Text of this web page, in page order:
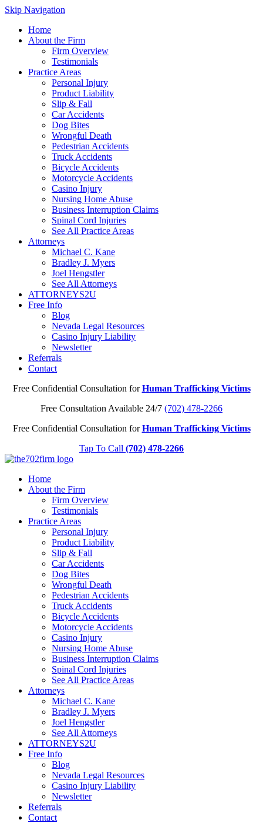
Skip Navigation
Home
About the Firm
Firm Overview
Testimonials
Practice Areas
Personal Injury
Product Liability
Slip & Fall
Car Accidents
Dog Bites
Wrongful Death
Pedestrian Accidents
Truck Accidents
Bicycle Accidents
Motorcycle Accidents
Casino Injury
Nursing Home Abuse
Business Interruption Claims
Spinal Cord Injuries
See All Practice Areas
Attorneys
Michael C. Kane
Bradley J. Myers
Joel Hengstler
See All Attorneys
ATTORNEYS2U
Free Info
Blog
Nevada Legal Resources
Casino Injury Liability
Newsletter
Referrals
Contact
Free Confidential Consultation forHuman Trafficking Victims
Free Consultation Available 24/7 (702) 478-2266
Free Confidential Consultation forHuman Trafficking Victims
Tap To Call (702) 478-2266
Home
About the Firm
Firm Overview
Testimonials
Practice Areas
Personal Injury
Product Liability
Slip & Fall
Car Accidents
Dog Bites
Wrongful Death
Pedestrian Accidents
Truck Accidents
Bicycle Accidents
Motorcycle Accidents
Casino Injury
Nursing Home Abuse
Business Interruption Claims
Spinal Cord Injuries
See All Practice Areas
Attorneys
Michael C. Kane
Bradley J. Myers
Joel Hengstler
See All Attorneys
ATTORNEYS2U
Free Info
Blog
Nevada Legal Resources
Casino Injury Liability
Newsletter
Referrals
Contact